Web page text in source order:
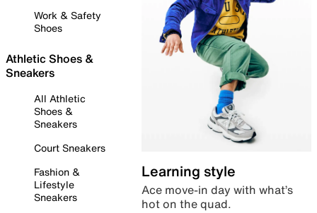
Work & Safety
Shoes
Athletic Shoes &
Sneakers
All Athletic
Shoes &
Sneakers
Court Sneakers
Fashion &
Lifestyle
Sneakers
Learning style
Ace move-in day with what’s
hot on the quad.